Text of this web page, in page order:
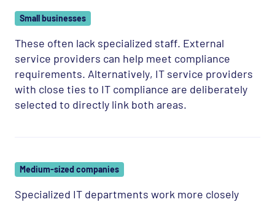
Small businesses
These often lack specialized staff. External
service providers can help meet compliance
requirements. Alternatively, IT service providers
with close ties to IT compliance are deliberately
selected to directly link both areas.
Medium-sized companies
Specialized IT departments work more closely